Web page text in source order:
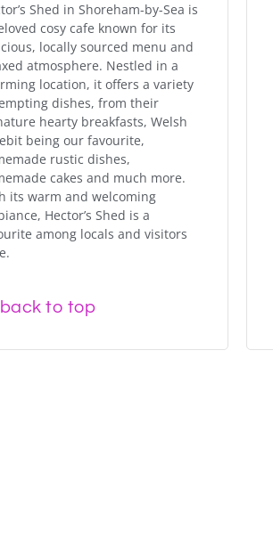
Shed in Shoreham-by-Sea is
cosy cafe known for its
locally sourced menu and
atmosphere. Nestled in a
location, it offers a variety
dishes, from their
hearty breakfasts, Welsh
being our favourite,
rustic dishes,
cakes and much more.
its warm and welcoming
Hector’s Shed is a
among locals and visitors
back to top